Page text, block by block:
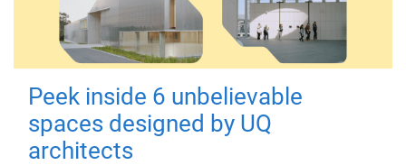
Peek inside 6 unbelievable
spaces designed by UQ
architects